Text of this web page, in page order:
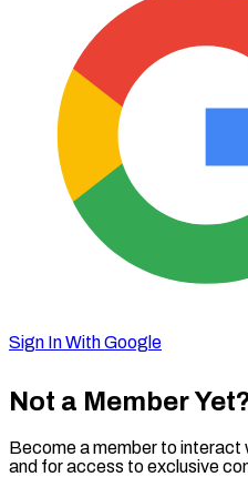
Sign In With Google
Not a Member
Become a member to interact
and for access to exclusive